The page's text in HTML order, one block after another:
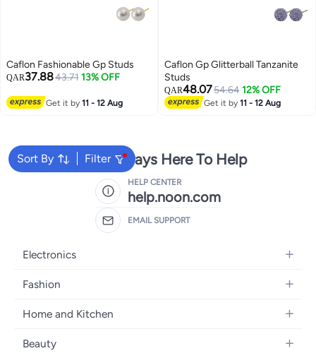
Caflon Fashionable Gp Studs
QAR37.8843.71 13% OFF
Get it by11 - 12 Aug
Caflon Gp Glitterball Tanzanite
Studs
QAR48.0754.64 12% OFF
Get it by11 - 12 Aug
Sort By Filter
We're Always Here To Help
HELP CENTER
help.noon.com
EMAIL SUPPORT
Electronics
Mobiles
Laptops
Home Appliances
Fashion
Women's Fashion
Girls' Fashion
Home and Kitchen
Bath
Beauty